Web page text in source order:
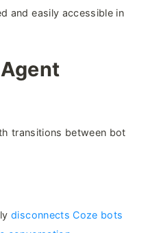
and easily accessible in
transitions between bot
disconnects Coze bots